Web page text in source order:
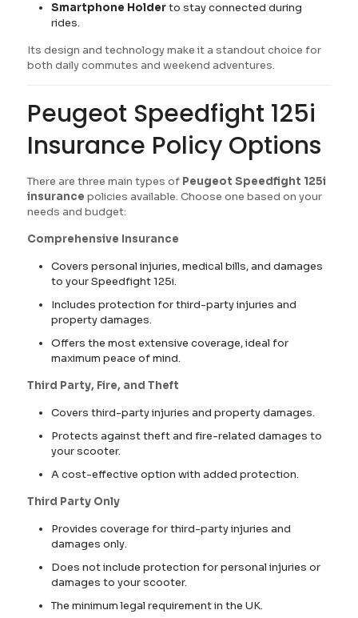
Smartphone Holderto stay connected during
rides.
Its design and technology make it a standout choice for
both daily commutes and weekend adventures.
Peugeot Speedfight 125i
Insurance Policy Options
There are three main types of Peugeot Speedfight 125i
insurance policies available. Choose one based on your
needs and budget:
Comprehensive Insurance
Covers personal injuries, medical bills, and damages
to your Speedfight 125i.
Includes protection for third-party injuries and
property damages.
Offers the most extensive coverage, ideal for
maximum peace of mind.
Third Party, Fire, and Theft
Covers third-party injuries and property damages.
Protects against theft and fire-related damages to
your scooter.
A cost-effective option with added protection.
Third Party Only
Provides coverage for third-party injuries and
damages only.
Does not include protection for personal injuries or
damages to your scooter.
The minimum legal requirement in the UK.